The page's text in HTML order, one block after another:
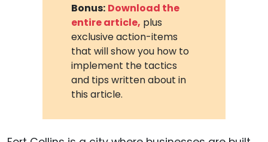
Bonus: Download the
entire article, plus
exclusive action-items
that will show you how to
implement the tactics
and tips written about in
this article.